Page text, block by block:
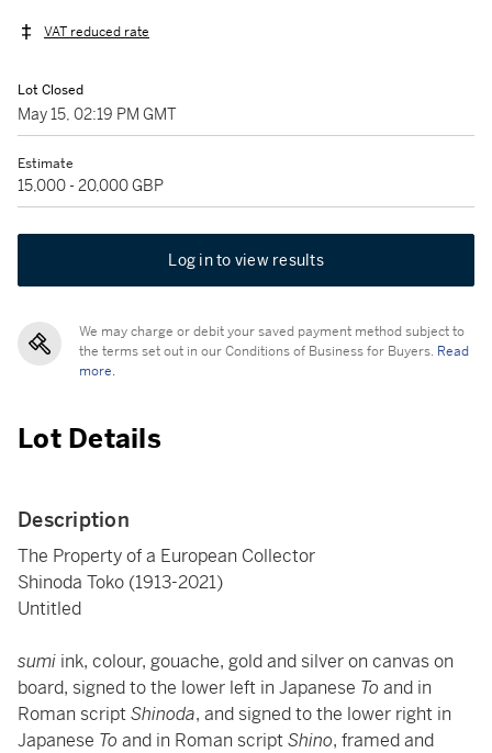
VAT reduced rate
Lot Closed
May 15, 02:19 PM GMT
Estimate
15,000 - 20,000 GBP
Log in to view results
We may charge or debit your saved payment method subject to
the terms set out in our Conditions of Business for Buyers. Read
more.
Lot Details
Description
The Property of a European Collector
Shinoda Toko (1913-2021)
Untitled
sumi ink, colour, gouache, gold and silver on canvas on
board, signed to the lower left in Japanese To and in
Roman scriptShinoda, and signed to the lower right in
Japanese To and in Roman scriptShino, framed and